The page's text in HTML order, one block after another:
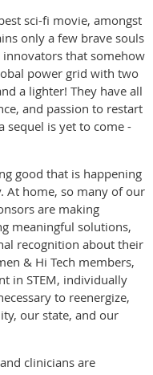
sci-fi movie, amongst
only a few brave souls
innovators that somehow
power grid with two
a lighter! They have all
and passion to restart
sequel is yet to come -
good that is happening
At home, so many of our
are making
meaningful solutions,
recognition about their
& Hi Tech members,
in STEM, individually
to reenergize,
our state, and our
clinicians are